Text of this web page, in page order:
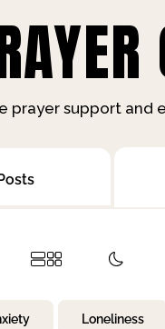
prayer support and
Loneliness